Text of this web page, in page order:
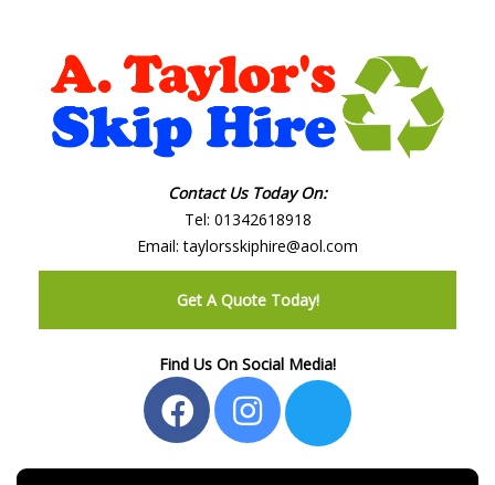
Contact Us Today On:
Tel: 01342618918
Email:taylorsskiphire@aol.com
Get A Quote Today!
Find Us On Social Media!